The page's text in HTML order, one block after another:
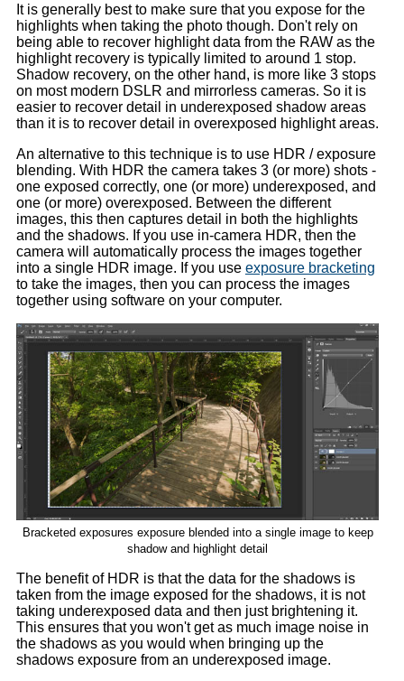
It is generally best to make sure that you expose for the
highlights when taking the photo though. Don't rely on
being able to recover highlight data from the RAW as the
highlight recovery is typically limited to around 1 stop.
Shadow recovery, on the other hand, is more like 3 stops
on most modern DSLR and mirrorless cameras. So it is
easier to recover detail in underexposed shadow areas
than it is to recover detail in overexposed highlight areas.
An alternative to this technique is to use HDR / exposure
blending. With HDR the camera takes 3 (or more) shots -
one exposed correctly, one (or more) underexposed, and
one (or more) overexposed. Between the different
images, this then captures detail in both the highlights
and the shadows. If you use in-camera HDR, then the
camera will automatically process the images together
into a single HDR image. If you use exposure bracketing
to take the images, then you can process the images
together using software on your computer.
Bracketed exposures exposure blended into a single image to keep
shadow and highlight detail
The benefit of HDR is that the data for the shadows is
taken from the image exposed for the shadows, it is not
taking underexposed data and then just brightening it.
This ensures that you won't get as much image noise in
the shadows as you would when bringing up the
shadows exposure from an underexposed image.